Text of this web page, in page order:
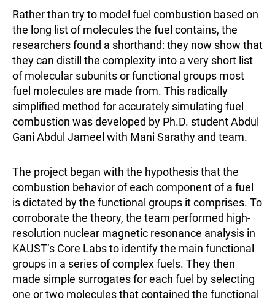
Rather than try to model fuel combustion based on
the long list of molecules the fuel contains, the
researchers found a shorthand: they now show that
they can distill the complexity into a very short list
of molecular subunits or functional groups most
fuel molecules are made from. This radically
simplified method for accurately simulating fuel
combustion was developed by Ph.D. student Abdul
Gani Abdul Jameel with Mani Sarathy and team.
The project began with the hypothesis that the
combustion behavior of each component of a fuel
is dictated by the functional groups it comprises. To
corroborate the theory, the team performed high-
resolution nuclear magnetic resonance analysis in
KAUST’s Core Labs to identify the main functional
groups in a series of complex fuels. They then
made simple surrogates for each fuel by selecting
one or two molecules that contained the functional